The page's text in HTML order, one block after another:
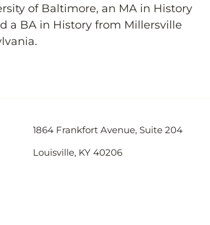
of Baltimore, an MA in History
a BA in History from Millersville
1864 Frankfort Avenue, Suite 204
Louisville, KY 40206